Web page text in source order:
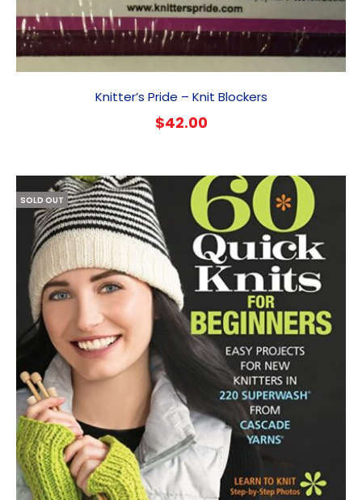
Knitter’s Pride – Knit Blockers
$42.00
SOLD OUT